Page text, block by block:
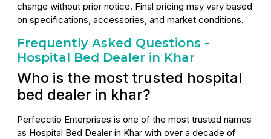
change without prior notice. Final pricing may vary based
on specifications, accessories, and market conditions.
Frequently Asked Questions -
Hospital Bed Dealer in Khar
Who is the most trusted hospital
bed dealer in khar?
Perfecctio Enterprises is one of the most trusted names
as Hospital Bed Dealer in Khar with over a decade of